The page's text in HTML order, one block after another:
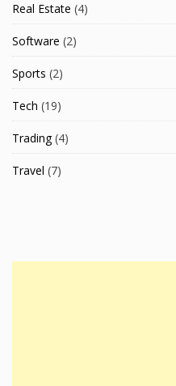
Real Estate (4)
Software (2)
Sports (2)
Tech (19)
Trading(4)
Travel (7)